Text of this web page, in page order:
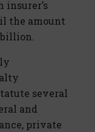
insurer’s
the amount
billion.
several
and
private